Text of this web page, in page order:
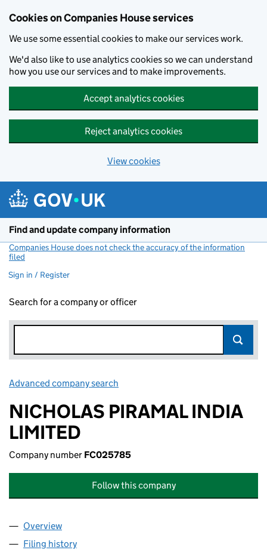
Cookies on Companies House services
We use some essential cookies to make our services work.
We'd also like to use analytics cookies so we can understand
how you use our services and to make improvements.
Accept analytics cookies
Reject analytics cookies
View cookies
Find and update company information
Companies House does not check the accuracy of the information
filed
Sign in / Register
Search for a company or officer
Advanced company search
NICHOLAS PIRAMAL INDIA
LIMITED
Company number FC025785
Follow this company
Company
Overview
Filing history